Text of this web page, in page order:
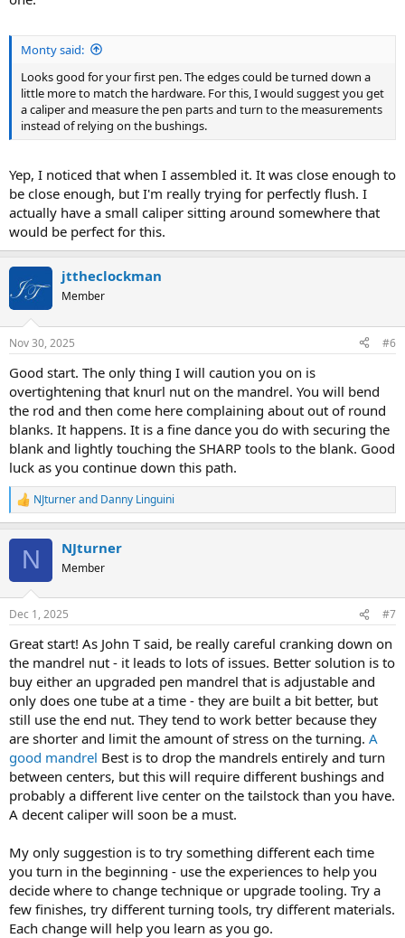
Monty said:
Looks good for your first pen. The edges could be turned down a
little more to match the hardware. For this, I would suggest you get
a caliper and measure the pen parts and turn to the measurements
instead of relying on the bushings.
Yep, I noticed that when I assembled it. It was close enough to
be close enough, but I'm really trying for perfectly flush. I
actually have a small caliper sitting around somewhere that
would be perfect for this.
jttheclockman
Member
Nov 30, 2025 #6
Good start. The only thing I will caution you on is
overtightening that knurl nut on the mandrel. You will bend
the rod and then come here complaining about out of round
blanks. It happens. It is a fine dance you do with securing the
blank and lightly touching the SHARP tools to the blank. Good
luck as you continue down this path.
R
e
s
NJturnerand Danny Linguini
N NJturner
Member
Dec 1, 2025 #7
Great start! As John T said, be really careful cranking down on
the mandrel nut - it leads to lots of issues. Better solution is to
buy either an upgraded pen mandrel that is adjustable and
only does one tube at a time - they are built a bit better, but
still use the end nut. They tend to work better because they
are shorter and limit the amount of stress on the turning. A
good mandrel Best is to drop the mandrels entirely and turn
between centers, but this will require different bushings and
probably a different live center on the tailstock than you have.
A decent caliper will soon be a must.
My only suggestion is to try something different each time
you turn in the beginning - use the experiences to help you
decide where to change technique or upgrade tooling. Try a
few finishes, try different turning tools, try different materials.
Each change will help you learn as you go.